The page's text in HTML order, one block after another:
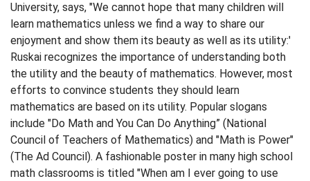
University, says, "We cannot hope that many children will
learn mathematics unless we find a way to share our
enjoyment and show them its beauty as well as its utility:'
Ruskai recognizes the importance of understanding both
the utility and the beauty of mathematics. However, most
efforts to convince students they should learn
mathematics are based on its utility. Popular slogans
include "Do Math and You Can Do Anything” (National
Council of Teachers of Mathematics) and "Math is Power"
(The Ad Council). A fashionable poster in many high school
math classrooms is titled "When am I ever going to use